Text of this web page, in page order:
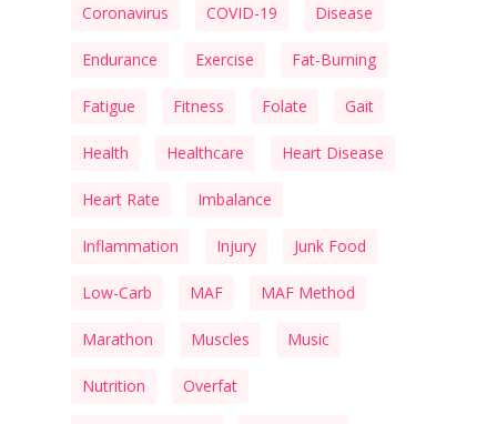
Coronavirus COVID-19 Disease
Endurance Exercise Fat-Burning
Fatigue Fitness Folate Gait
Health Healthcare Heart Disease
Heart Rate Imbalance
Inflammation Injury Junk Food
Low-Carb MAF MAF Method
Marathon Muscles Music
Nutrition Overfat